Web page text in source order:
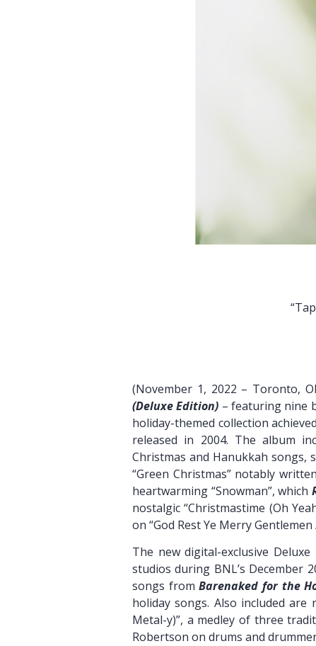
“Tapping into their
even if you’re
(November 1, 2022 – Toronto,
(Deluxe Edition) – featuring nine
holiday-themed collection
released in 2004. The album
Christmas and Hanukkah
“Green Christmas” notably
heartwarming “Snowman”, which
nostalgic “Christmastime (Oh
on “God Rest Ye Merry
The new digital-exclusive
studios during BNL’s December
songs fromBarenaked for the
holiday songs. Also included are
Metal-y)”, a medley of three
Robertson on drums and